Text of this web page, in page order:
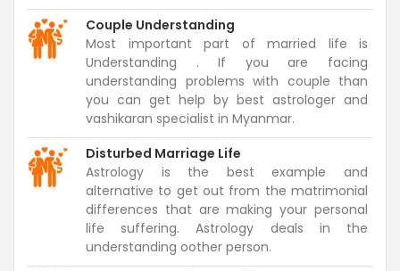
Couple Understanding
Most important part of married life is
Understanding . If you are facing
understanding problems with couple than
you can get help by best astrologer and
vashikaran specialist in Myanmar.
Disturbed Marriage Life
Astrology is the best example and
alternative to get out from the matrimonial
differences that are making your personal
life suffering. Astrology deals in the
understanding oother person.